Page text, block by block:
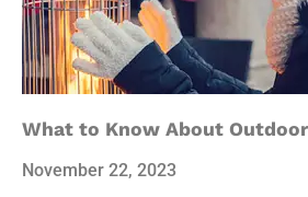
What to Know About
November 22, 2023